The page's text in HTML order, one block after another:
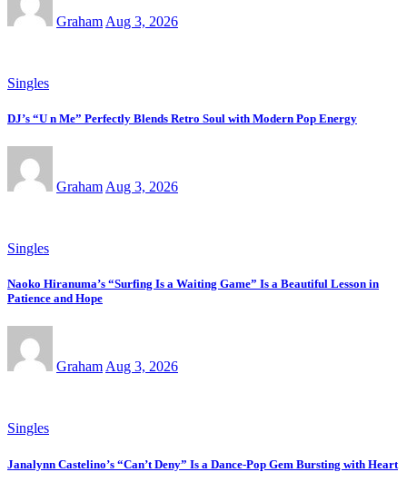
Graham Aug 3, 2026
Singles
DJ’s “U n Me” Perfectly Blends Retro Soul with Modern Pop Energy
Graham Aug 3, 2026
Singles
Naoko Hiranuma’s “Surfing Is a Waiting Game” Is a Beautiful Lesson in
Patience and Hope
Graham Aug 3, 2026
Singles
Janalynn Castelino’s “Can’t Deny” Is a Dance-Pop Gem Bursting with Heart